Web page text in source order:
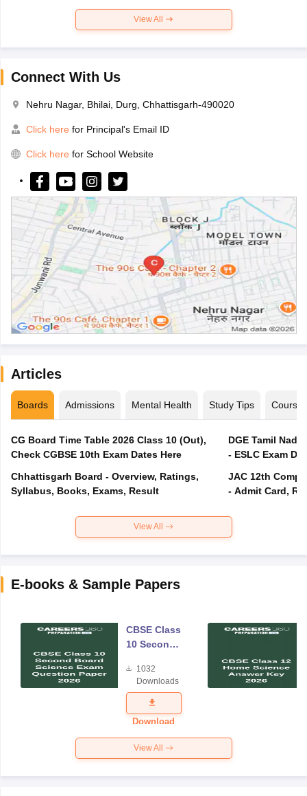
View All
Connect With Us
Nehru Nagar, Bhilai, Durg, Chhattisgarh-490020
Click here for Principal's Email ID
Click here for School Website
Articles
Boards Admissions Mental Health Study Tips Courses
CG Board Time Table 2026 Class 10 (Out),
Check CGBSE 10th Exam Dates Here
Chhattisgarh Board - Overview, Ratings,
Syllabus, Books, Exams, Result
DGE Tamil
- ESLC Exam
JAC 12th
- Admit Card,
View All
E-books & Sample Papers
CBSE Class
10 Second
Science
Exam
Question
Paper 2026
1032
Downloads
Download
View All